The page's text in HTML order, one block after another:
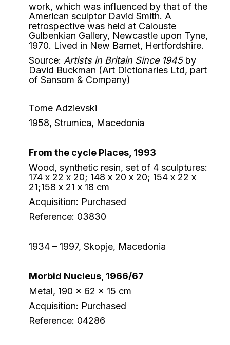
work, which was influenced by that of the
American sculptor David Smith. A
retrospective was held at Calouste
Gulbenkian Gallery, Newcastle upon Tyne,
1970. Lived in New Barnet, Hertfordshire.
Source: Artists in Britain Since 1945by
David Buckman (Art Dictionaries Ltd, part
of Sansom & Company)
Tome Adzievski
1958, Strumica, Macedonia
From the cycle Places, 1993
Wood, synthetic resin, set of 4 sculptures:
174 х 22 х 20; 148 х 20 х 20; 154 х 22 х
21;158 х 21 х 18 cm
Acquisition: Purchased
Reference: 03830
1934 – 1997, Skopje, Macedonia
Morbid Nucleus, 1966/67
Metal, 190 x 62 x 15 cm
Acquisition: Purchased
Reference: 04286